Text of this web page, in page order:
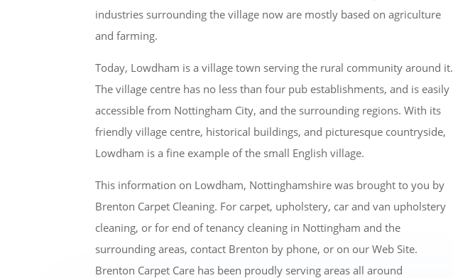
industries surrounding the village now are mostly based on agriculture
and farming.
Today, Lowdham is a village town serving the rural community around it.
The village centre has no less than four pub establishments, and is easily
accessible from Nottingham City, and the surrounding regions. With its
friendly village centre, historical buildings, and picturesque countryside,
Lowdham is a fine example of the small English village.
This information on Lowdham, Nottinghamshire was brought to you by
Brenton Carpet Cleaning. For carpet, upholstery, car and van upholstery
cleaning, or for end of tenancy cleaning in Nottingham and the
surrounding areas, contact Brenton by phone, or on our Web Site.
Brenton Carpet Care has been proudly serving areas all around